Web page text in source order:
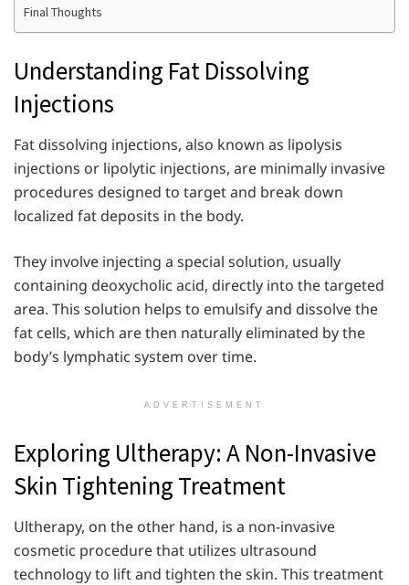
Final Thoughts
Understanding Fat Dissolving
Injections
Fat dissolving injections, also known as lipolysis
injections or lipolytic injections, are minimally invasive
procedures designed to target and break down
localized fat deposits in the body.
They involve injecting a special solution, usually
containing deoxycholic acid, directly into the targeted
area. This solution helps to emulsify and dissolve the
fat cells, which are then naturally eliminated by the
body’s lymphatic system over time.
ADVERTISEMENT
Exploring Ultherapy: A Non-Invasive
Skin Tightening Treatment
Ultherapy, on the other hand, is a non-invasive
cosmetic procedure that utilizes ultrasound
technology to lift and tighten the skin. This treatment